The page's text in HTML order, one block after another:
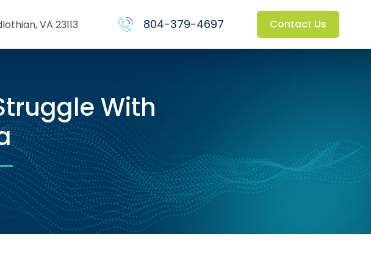
VA 23113 804-379-4697 Contact Us
With